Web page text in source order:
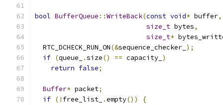
bool BufferQueue ::WriteBack(const void* buffer,
size_t bytes,
size_t*
  RTC_DCHECK_RUN_ON
(&sequence_checker_ );
if (queue_ .size() == capacity_ )
return false;
Buffer* packet;
if (! free_list_ .empty())
{